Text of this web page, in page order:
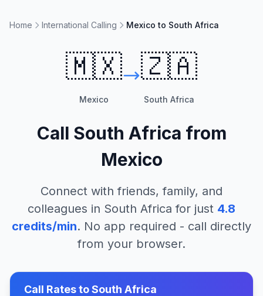
Home International Calling Mexico to South Africa
🇲🇽
Mexico
🇿🇦
South Africa
Call South Africa from
Mexico
Connect with friends, family, and
colleagues in South Africa for just 4.8
credits/min. No app required - call directly
from your browser.
Call Rates toSouth Africa